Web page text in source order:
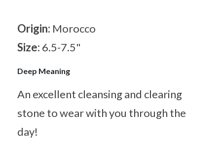
Origin: Morocco
Size: 6.5-7.5"
Deep Meaning
An excellent cleansing and clearing
stone to wear with you through the
day!